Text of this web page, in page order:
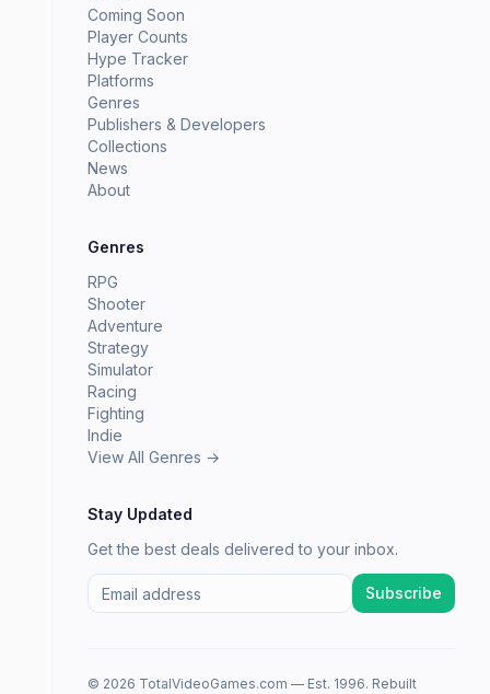
Coming Soon
Player Counts
Hype Tracker
Platforms
Genres
Publishers & Developers
Collections
News
About
Genres
RPG
Shooter
Adventure
Strategy
Simulator
Racing
Fighting
Indie
View All Genres →
Stay Updated
Get the best deals delivered to your inbox.
Subscribe
© 2026 TotalVideoGames.com — Est. 1996. Rebuilt